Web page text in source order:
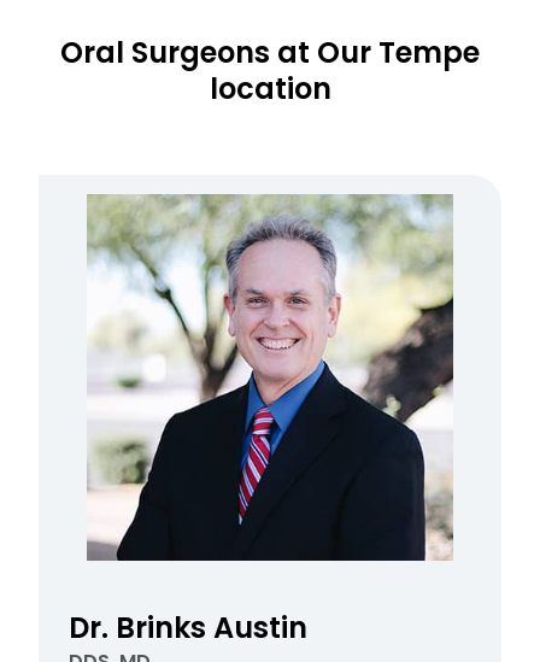
Oral Surgeons at Our Tempe
location
Dr. Brinks Austin